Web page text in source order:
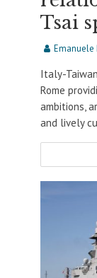
Tsai
Emanuele
Italy-
Rome
ambitions,
and lively